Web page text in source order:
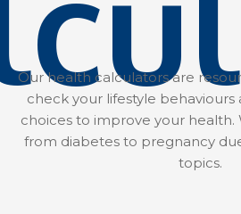
Our health calculators are
check your lifestyle
choices to improve your health.
from diabetes to pregnancy
topics.